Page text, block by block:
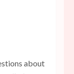
about